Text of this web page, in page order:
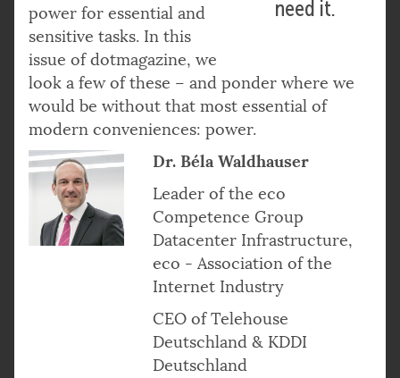
need it.
power for essential and
sensitive tasks. In this
issue of dotmagazine, we
look a few of these – and ponder where we
would be without that most essential of
modern conveniences: power.
Dr. Béla Waldhauser
Leader of the eco
Competence Group
Datacenter Infrastructure,
eco - Association of the
Internet Industry
CEO of Telehouse
Deutschland & KDDI
Deutschland